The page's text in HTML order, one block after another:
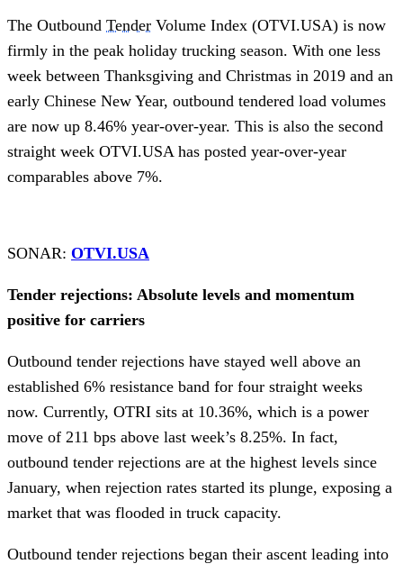
The Outbound Tender Volume Index (OTVI.USA) is now
firmly in the peak holiday trucking season. With one less
week between Thanksgiving and Christmas in 2019 and an
early Chinese New Year, outbound tendered load volumes
are now up 8.46% year-over-year. This is also the second
straight week OTVI.USA has posted year-over-year
comparables above 7%.
SONAR: OTVI.USA
Tender rejections: Absolute levels and momentum
positive for carriers
Outbound tender rejections have stayed well above an
established 6% resistance band for four straight weeks
now. Currently, OTRI sits at 10.36%, which is a power
move of 211 bps above last week’s 8.25%. In fact,
outbound tender rejections are at the highest levels since
January, when rejection rates started its plunge, exposing a
market that was flooded in truck capacity.
Outbound tender rejections began their ascent leading into